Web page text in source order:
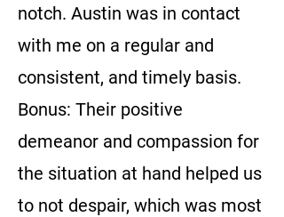
notch. Austin was in contact
with me on a regular and
consistent, and timely basis.
Bonus: Their positive
demeanor and compassion for
the situation at hand helped us
to not despair, which was most